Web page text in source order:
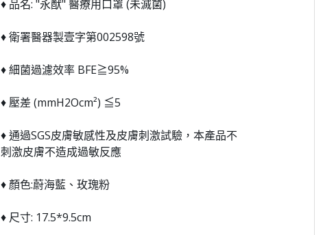
♦ 品名: "永猷" 醫療用口罩 (未滅菌)
♦ 衛署醫器製壹字第002598號
♦ 細菌過濾效率 BFE≧95%
♦ 壓差 (mmH2Ocm²) ≦5
♦ 通過SGS皮膚敏感性及皮膚刺激試驗，本產品不
刺激皮膚不造成過敏反應
♦ 顏色:蔚海藍、玫瑰粉
♦ 尺寸: 17.5*9.5cm